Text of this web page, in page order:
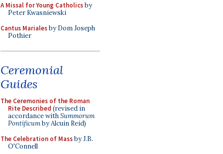
A Missal for Young Catholicsby
Peter Kwasniewski
Cantus Marialesby Dom Joseph
Pothier
Ceremonial
Guides
The Ceremonies of the Roman
Rite Described (revised in
accordance withSummorum
Pontificumby Alcuin Reid)
The Celebration of Massby J.B.
O'Connell